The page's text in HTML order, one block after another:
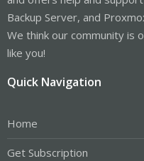
Backup Server, and
We think our community is
like you!
Quick Navigation
Home
Get Subscription